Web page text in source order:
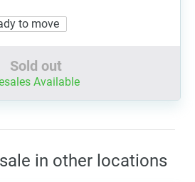
to move
Sold out
Available
in other locations